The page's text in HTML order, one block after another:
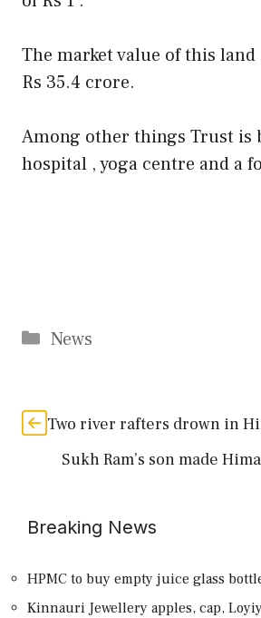
The market value of this
Rs 35.4 crore.
Among other things Trust is
hospital , yoga centre and a
Categories
News
Two river rafters drown in
Sukh Ram’s son made
Breaking News
HPMC to buy empty juice glass
Kinnauri Jewellery apples, cap,